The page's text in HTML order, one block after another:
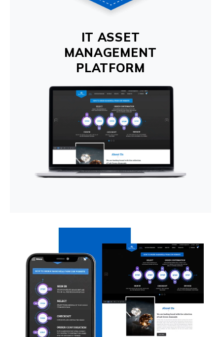
IT ASSET
MANAGEMENT
PLATFORM